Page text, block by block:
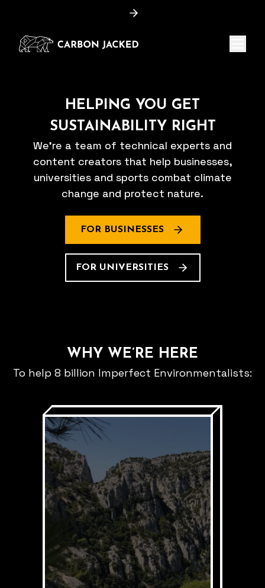
HELPING YOU GET
SUSTAINABILITY RIGHT
We're a team of technical experts and
content creators that help businesses,
universities and sports combat climate
change and protect nature.
FOR BUSINESSES
FOR UNIVERSITIES
WHY WE’RE HERE
To help 8 billion Imperfect Environmentalists: